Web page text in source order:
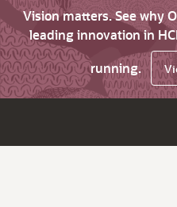
Vision matters. See why
leading innovation in
running.